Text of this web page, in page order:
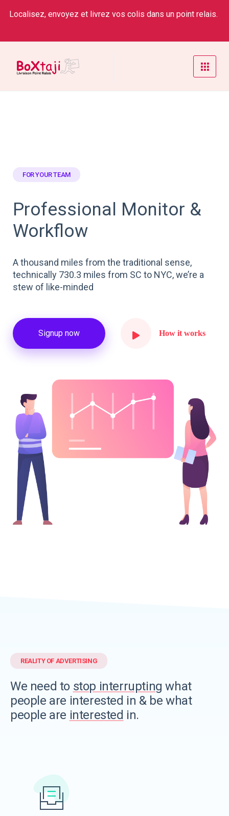
Localisez, envoyez et livrez vos colis dans un point relais.
FOR YOUR TEAM
Professional Monitor &
Workflow
A thousand miles from the traditional sense,
technically 730.3 miles from SC to NYC, we’re a
stew of like-minded
Signup now How it works
REALITY OF ADVERTISING
We need to stop interrupting what
people are interested in & be what
people are interested in.